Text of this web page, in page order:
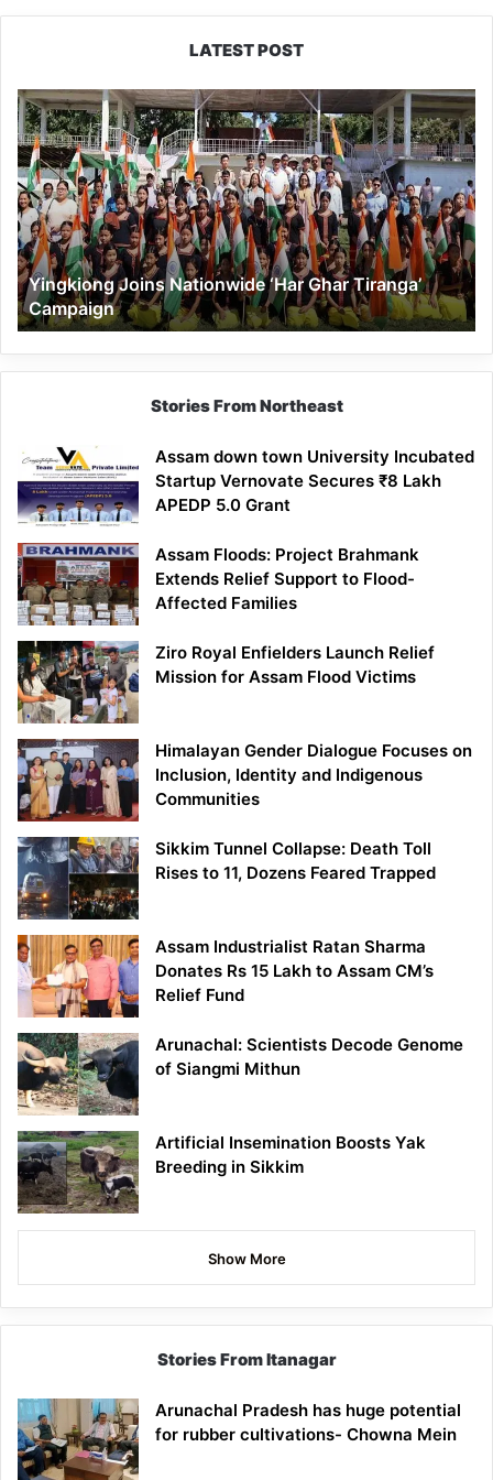
LATEST POST
Yingkiong
Joins
Nationwide
‘Har
Ghar
Tiranga’
Campaign
Yingkiong Joins Nationwide ‘Har Ghar Tiranga’
Campaign
Stories From Northeast
Assam down town University Incubated
Startup Vernovate Secures ₹8 Lakh
APEDP 5.0 Grant
Assam Floods: Project Brahmank
Extends Relief Support to Flood-
Affected Families
Ziro Royal Enfielders Launch Relief
Mission for Assam Flood Victims
Himalayan Gender Dialogue Focuses on
Inclusion, Identity and Indigenous
Communities
Sikkim Tunnel Collapse: Death Toll
Rises to 11, Dozens Feared Trapped
Assam Industrialist Ratan Sharma
Donates Rs 15 Lakh to Assam CM’s
Relief Fund
Arunachal: Scientists Decode Genome
of Siangmi Mithun
Artificial Insemination Boosts Yak
Breeding in Sikkim
Show More
Stories From Itanagar
Arunachal Pradesh has huge potential
for rubber cultivations- Chowna Mein